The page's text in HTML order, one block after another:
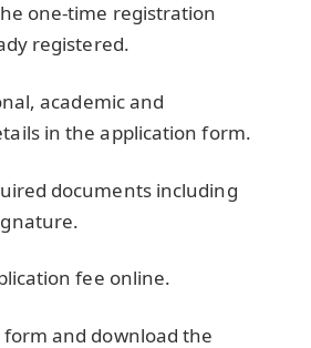
one-time registration
registered.
academic and
in the application form.
documents including
fee online.
and download the